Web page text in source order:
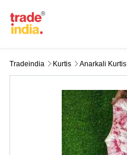
Tradeindia Kurtis Anarkali Kurtis